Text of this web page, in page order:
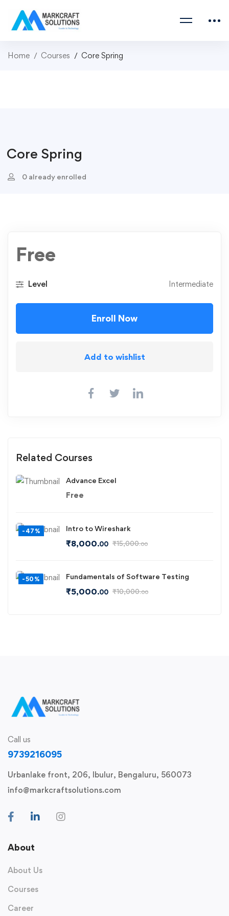
Home Courses Core Spring
Core Spring
0 already enrolled
Free
Level Intermediate
Enroll Now
Add to wishlist
Related Courses
Advance Excel
Free
-47% Intro to Wireshark
₹8,000.00 ₹15,000.00
-50% Fundamentals of Software Testing
₹5,000.00 ₹10,000.00
Call us
9739216095
Urbanlake front, 206, Ibulur, Bengaluru, 560073
info@markcraftsolutions.com
About
About Us
Courses
Career